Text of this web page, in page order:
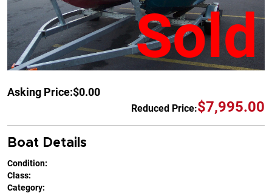
Sold
Asking Price:$0.00
Reduced Price:$7,995.00
Boat Details
Condition:
Class:
Category: